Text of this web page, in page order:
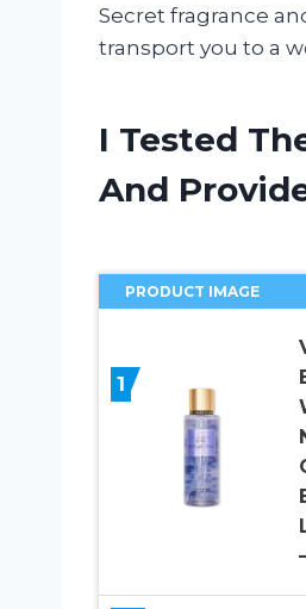
Secret fragrance
transport you to a
I Tested
And
PRODUCT IMAGE
1